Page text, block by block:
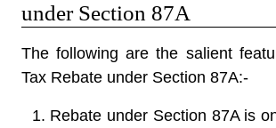
under Section 87A
The following are the salient
Tax Rebate under Section 87A:-
Rebate under Section 87A is